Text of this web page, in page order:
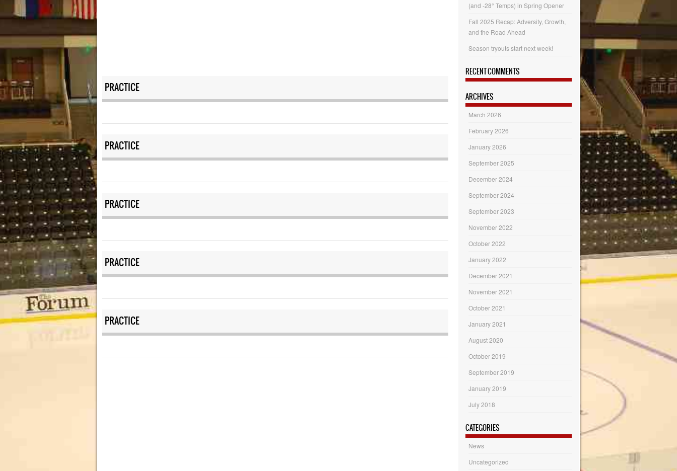
PRACTICE
PRACTICE
PRACTICE
PRACTICE
PRACTICE
(and -28° Temps) in Spring Opener
Fall 2025 Recap: Adversity, Growth,
and the Road Ahead
Season tryouts start next week!
RECENT COMMENTS
ARCHIVES
March 2026
February 2026
January 2026
September 2025
December 2024
September 2024
September 2023
November 2022
October 2022
January 2022
December 2021
November 2021
October 2021
January 2021
August 2020
October 2019
September 2019
January 2019
July 2018
CATEGORIES
News
Uncategorized